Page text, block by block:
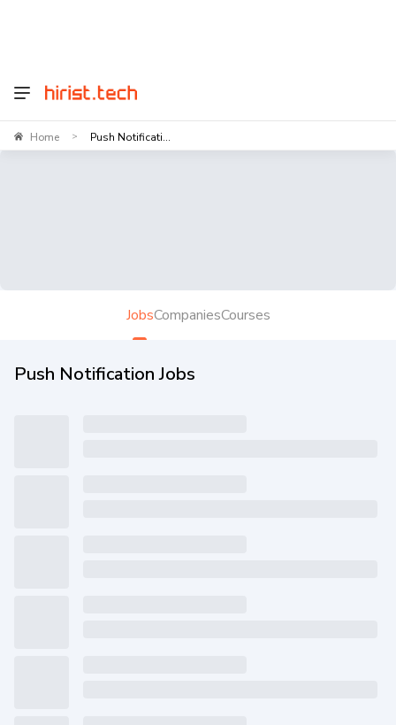
Home > Push Notificati...
JobsCompaniesCourses
Push Notification Jobs